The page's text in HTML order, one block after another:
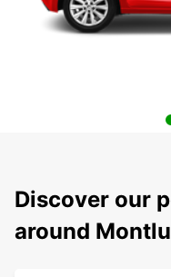
Discover our
around